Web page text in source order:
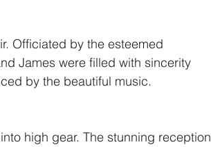
Officiated by the esteemed
James were filled with sincerity
by the beautiful music.
high gear. The stunning reception